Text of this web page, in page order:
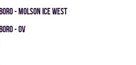
- MOLSON ICE WEST
- OV